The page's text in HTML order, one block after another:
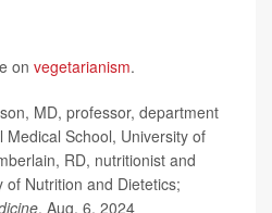
on vegetarianism.
MD, professor, department
School, University of
RD, nutritionist and
Nutrition and Dietetics;
, Aug. 6, 2024